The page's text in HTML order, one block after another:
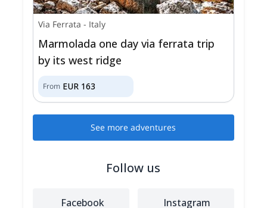
Via Ferrata - Italy
Marmolada one day via ferrata trip
by its west ridge
From EUR 163
See more adventures
Follow us
Facebook Instagram